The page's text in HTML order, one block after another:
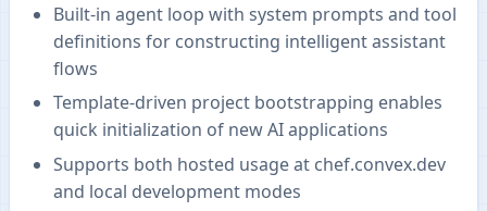
Built-in agent loop with system prompts and tool
definitions for constructing intelligent assistant
flows
Template-driven project bootstrapping enables
quick initialization of new AI applications
Supports both hosted usage at chef.convex.dev
and local development modes